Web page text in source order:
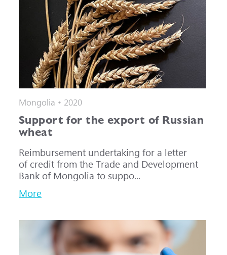
Mongolia • 2020
Support for the export of Russian
wheat
Reimbursement undertaking for a letter
of credit from the Trade and Development
Bank of Mongolia to suppo...
More